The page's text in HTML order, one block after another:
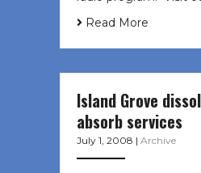
Read More
Island Grove
absorb services
July 1, 2008 | Archive